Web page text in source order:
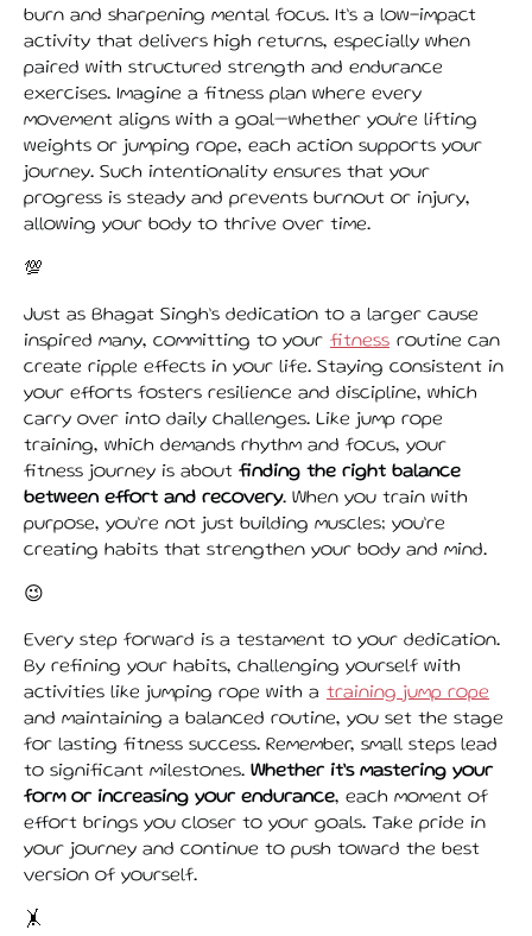
burn and sharpening mental focus. It’s a low-impact
activity that delivers high returns, especially when
paired with structured strength and endurance
exercises. Imagine a fitness plan where every
movement aligns with a goal—whether you're lifting
weights or jumping rope, each action supports your
journey. Such intentionality ensures that your
progress is steady and prevents burnout or injury,
allowing your body to thrive over time.
💯
Just as Bhagat Singh’s dedication to a larger cause
inspired many, committing to your fitness routine can
create ripple effects in your life. Staying consistent in
your efforts fosters resilience and discipline, which
carry over into daily challenges. Like jump rope
training, which demands rhythm and focus, your
fitness journey is about finding the right balance
between effort and recovery. When you train with
purpose, you’re not just building muscles; you’re
creating habits that strengthen your body and mind.
😉
Every step forward is a testament to your dedication.
By refining your habits, challenging yourself with
activities like jumping rope with a training jump rope
and maintaining a balanced routine, you set the stage
for lasting fitness success. Remember, small steps lead
to significant milestones. Whether it’s mastering your
form or increasing your endurance, each moment of
effort brings you closer to your goals. Take pride in
your journey and continue to push toward the best
version of yourself.
🤸️